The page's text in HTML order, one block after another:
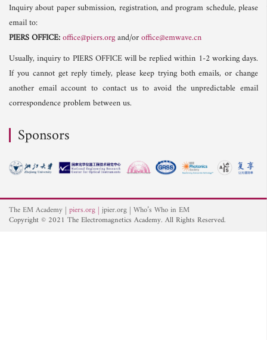
Inquiry about paper submission, registration, and program schedule, please
email to:
PIERS OFFICE:office@piers.organd/oroffice@emwave.cn
Usually, inquiry to PIERS OFFICE will be replied within 1-2 working days.
If you cannot get reply timely, please keep trying both emails, or change
another email account to contact us to avoid the unpredictable email
correspondence problem between us.
Sponsors
The EM Academy piers.org jpier.org Who’s Who in EM
Copyright © 2021 The Electromagnetics Academy. All Rights Reserved.